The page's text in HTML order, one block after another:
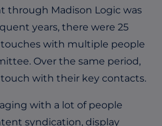
through Madison Logic was
years, there were 25
with multiple people
Over the same period,
touch with their key contacts.
with a lot of people
syndication, display